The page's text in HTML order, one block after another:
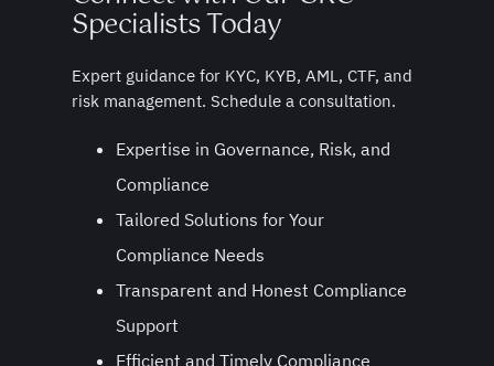
Specialists Today
Expert guidance for KYC, KYB, AML, CTF, and
risk management. Schedule a consultation.
Expertise in Governance, Risk, and
Compliance
Tailored Solutions for Your
Compliance Needs
Transparent and Honest Compliance
Support
Efficient and Timely Compliance